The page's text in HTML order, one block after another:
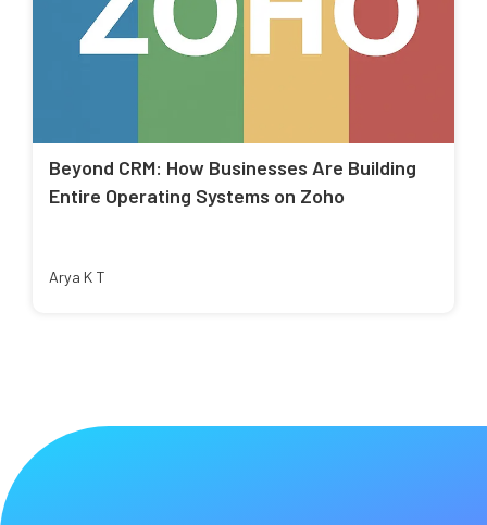
Beyond CRM: How Businesses Are Building
Entire Operating Systems on Zoho
Arya K T